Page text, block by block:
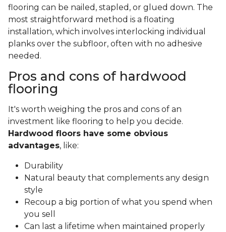
flooring can be nailed, stapled, or glued down. The
most straightforward method is a floating
installation, which involves interlocking individual
planks over the subfloor, often with no adhesive
needed.
Pros and cons of hardwood
flooring
It's worth weighing the pros and cons of an
investment like flooring to help you decide.
Hardwood floors have some obvious
advantages, like:
Durability
Natural beauty that complements any design
style
Recoup a big portion of what you spend when
you sell
Can last a lifetime when maintained properly